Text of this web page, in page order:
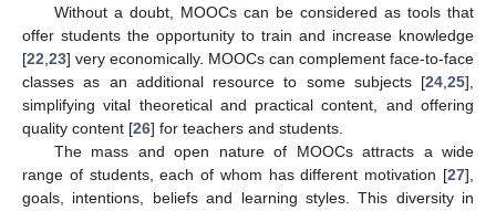
Without a doubt, MOOCs can be considered as tools that
offer students the opportunity to train and increase knowledge
[22 23] very economically. MOOCs can complement face-to-face
classes as an additional resource to some subjects [24 25],
simplifying vital theoretical and practical content, and offering
quality content [26] for teachers and students.
The mass and open nature of MOOCs attracts a wide
range of students, each of whom has different motivation [27],
goals, intentions, beliefs and learning styles. This diversity in